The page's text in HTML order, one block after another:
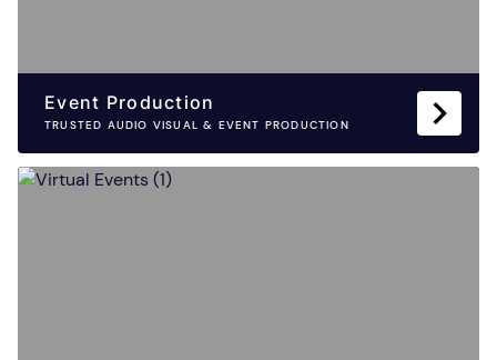
Event Production
TRUSTED AUDIO VISUAL & EVENT PRODUCTION